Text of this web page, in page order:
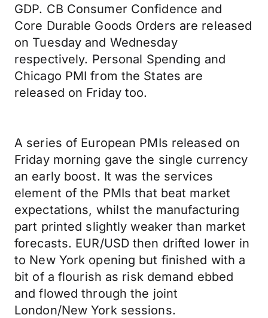
GDP. CB Consumer Confidence and
Core Durable Goods Orders are released
on Tuesday and Wednesday
respectively. Personal Spending and
Chicago PMI from the States are
released on Friday too.
A series of European PMIs released on
Friday morning gave the single currency
an early boost. It was the services
element of the PMIs that beat market
expectations, whilst the manufacturing
part printed slightly weaker than market
forecasts. EUR/USD then drifted lower in
to New York opening but finished with a
bit of a flourish as risk demand ebbed
and flowed through the joint
London/New York sessions.